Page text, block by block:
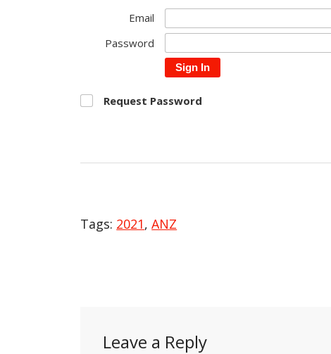
Email
Password
Sign In
Request Password
Tags: 2021,ANZ
Leave a Reply